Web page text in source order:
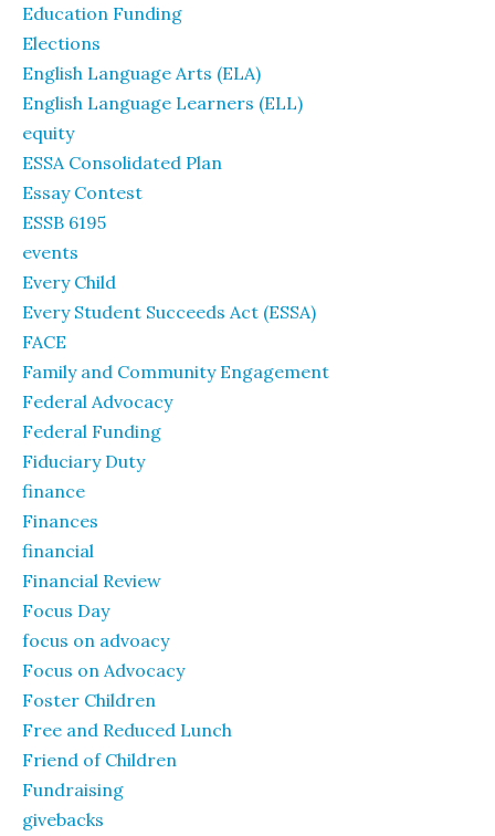
Education Funding
Elections
English Language Arts (ELA)
English Language Learners (ELL)
equity
ESSA Consolidated Plan
Essay Contest
ESSB 6195
events
Every Child
Every Student Succeeds Act (ESSA)
FACE
Family and Community Engagement
Federal Advocacy
Federal Funding
Fiduciary Duty
finance
Finances
financial
Financial Review
Focus Day
focus on advoacy
Focus on Advocacy
Foster Children
Free and Reduced Lunch
Friend of Children
Fundraising
givebacks